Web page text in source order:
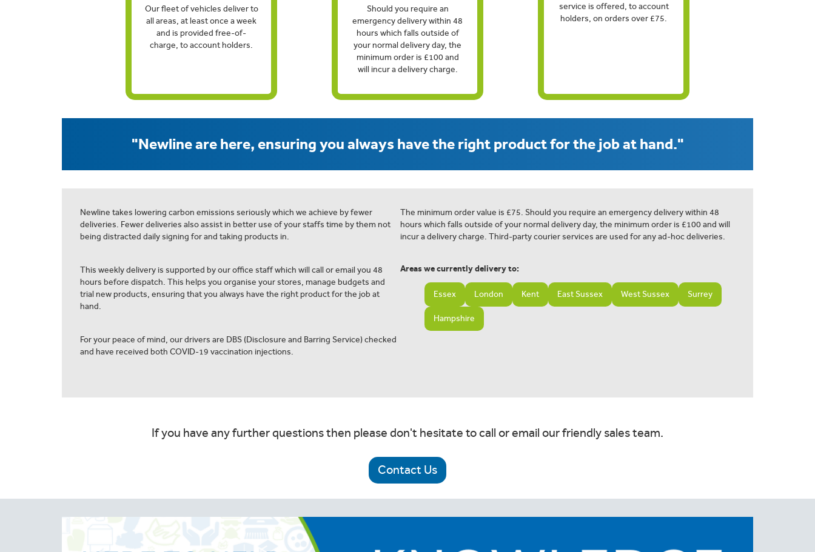
Our fleet of vehicles deliver to
all areas, at least once a week
and is provided free-of-
charge, to account holders.
Should you require an
emergency delivery within 48
hours which falls outside of
your normal delivery day, the
minimum order is £100 and
will incur a delivery charge.
service is offered, to account
holders, on orders over £75.
"Newline are here, ensuring you always have the right product for the job at hand."
Newline takes lowering carbon emissions seriously which we achieve by fewer
deliveries. Fewer deliveries also assist in better use of your staffs time by them not
being distracted daily signing for and taking products in.
This weekly delivery is supported by our office staff which will call or email you 48
hours before dispatch. This helps you organise your stores, manage budgets and
trial new products, ensuring that you always have the right product for the job at
hand.
For your peace of mind, our drivers are DBS (Disclosure and Barring Service) checked
and have received both COVID-19 vaccination injections.
The minimum order value is £75. Should you require an emergency delivery within 48
hours which falls outside of your normal delivery day, the minimum order is £100 and will
incur a delivery charge. Third-party courier services are used for any ad-hoc deliveries.
Areas we currently delivery to:
Essex London Kent East Sussex West Sussex Surrey
Hampshire
If you have any further questions then please don't hesitate to call or email our friendly sales team.
Contact Us